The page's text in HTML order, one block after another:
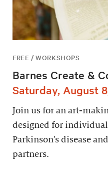
FREE / WORKSHOPS
Barnes Create &
Saturday, August
Join us for an art-
designed for
Parkinson’s disease
partners.